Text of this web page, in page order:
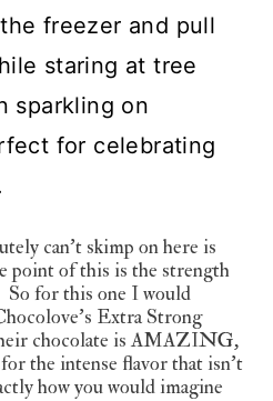
freezer and pull
staring at tree
sparkling on
for celebrating
can’t skimp on here is
point of this is the strength
So for this one I would
Extra Strong
chocolate is AMAZING,
the intense flavor that isn’t
how you would imagine